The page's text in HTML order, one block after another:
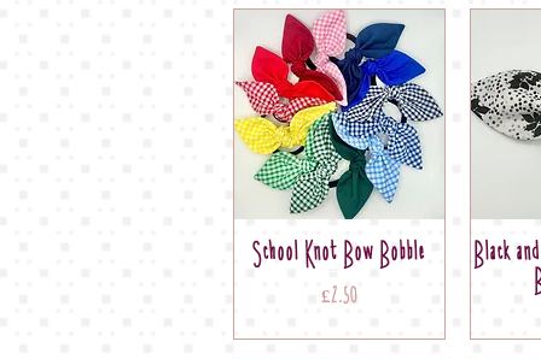
School Knot Bow Bobble
Price
£2.50
Black